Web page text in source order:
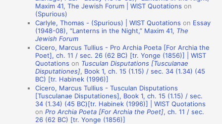
Maxim 41, The Jewish Forum | WIST Quotations on
(Spurious)
Carlyle, Thomas - (Spurious) | WIST Quotations on Essay
(1948-08), “Lanterns in the Night,” Maxim 41, The
Jewish Forum
Cicero, Marcus Tullius - Pro Archia Poeta [For Archia the
Poet], ch. 11 / sec. 26 (62 BC) [tr. Yonge (1856)] | WIST
Quotations on Tusculan Disputations [Tusculanae
Disputationes], Book 1, ch. 15 (1.15) / sec. 34 (1.34) (45
BC) [tr. Habinek (1996)]
Cicero, Marcus Tullius - Tusculan Disputations
[Tusculanae Disputationes], Book 1, ch. 15 (1.15) / sec.
34 (1.34) (45 BC)[tr. Habinek (1996)] | WIST Quotations
onPro Archia Poeta [For Archia the Poet], ch. 11 / sec.
26 (62 BC) [tr. Yonge (1856)]